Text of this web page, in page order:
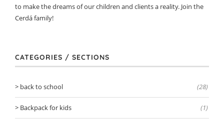
to make the dreams of our children and clients a reality. Join the
Cerdá family!
CATEGORIES / SECTIONS
back to school (28)
Backpack for kids (1)